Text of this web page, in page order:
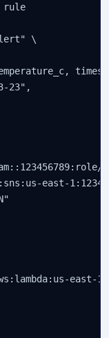
rule
\
23",
east-
east-